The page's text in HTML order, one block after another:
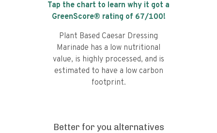
Tap the chart to learn why it got a
GreenScore® rating of 67/100!
Plant Based Caesar Dressing
Marinade has a low nutritional
value, is highly processed, and is
estimated to have a low carbon
footprint.
Better for you alternatives